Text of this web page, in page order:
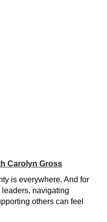
Carolyn Gross
is everywhere. And for
navigating
others can feel